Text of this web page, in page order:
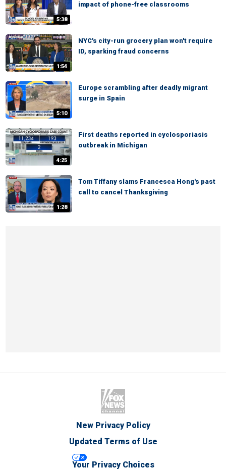
5:38
impact of phone-free classrooms
1:54
NYC's city-run grocery plan won't require
ID, sparking fraud concerns
5:10
Europe scrambling after deadly migrant
surge in Spain
4:25
First deaths reported in cyclosporiasis
outbreak in Michigan
1:28
Tom Tiffany slams Francesca Hong's past
call to cancel Thanksgiving
New Privacy Policy
Updated Terms of Use
Your Privacy Choices